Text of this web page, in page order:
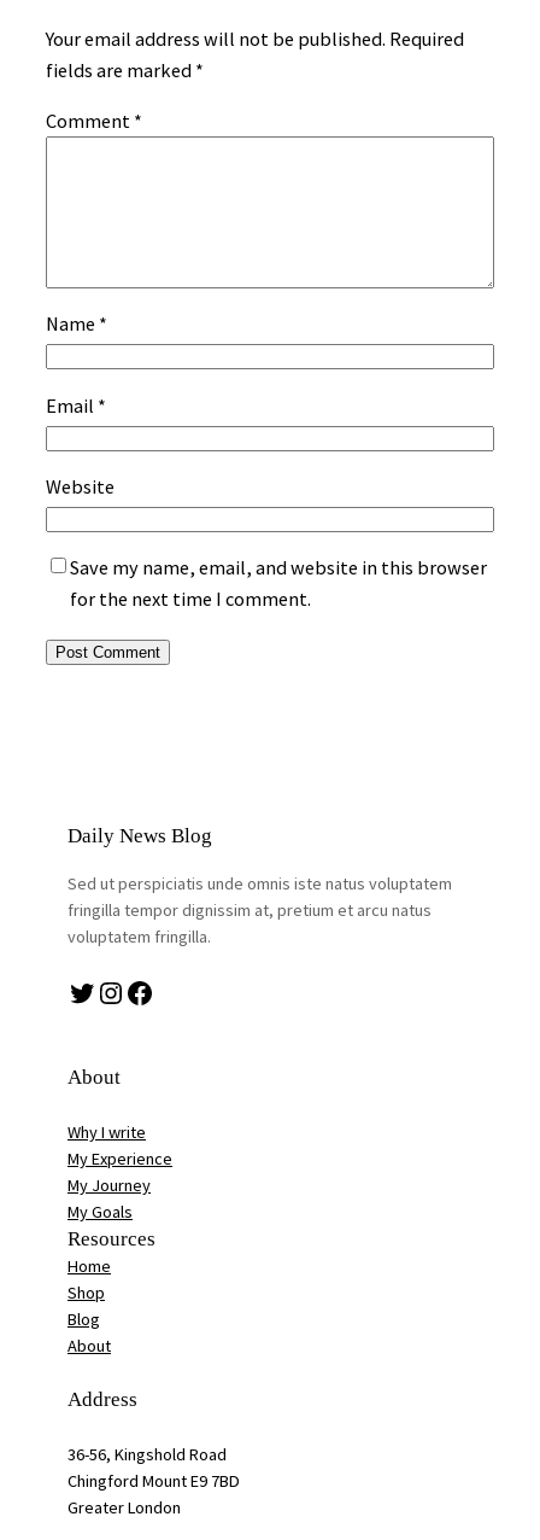
Your email address will not be published. Required
fields are marked *
Comment *
Name *
Email *
Website
Save my name, email, and website in this browser
for the next time I comment.
Daily News Blog
Sed ut perspiciatis unde omnis iste natus voluptatem
fringilla tempor dignissim at, pretium et arcu natus
voluptatem fringilla.
Twitter Instagram Facebook
About
Why I write
My Experience
My Journey
My Goals
Resources
Home
Shop
Blog
About
Address
36-56, Kingshold Road
Chingford Mount E9 7BD
Greater London